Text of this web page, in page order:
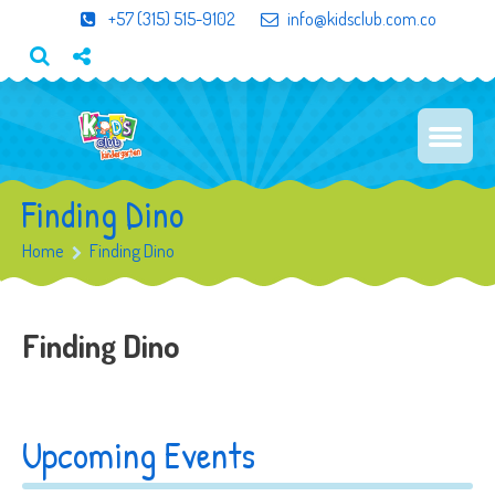
+57 (315) 515-9102 info@kidsclub.com.co
Finding Dino
Home Finding Dino
Finding Dino
Upcoming Events